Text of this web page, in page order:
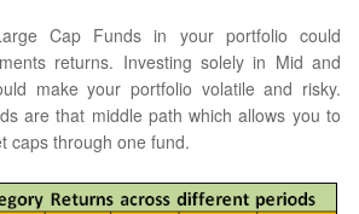
Cap Funds in your portfolio could
returns. Investing solely in Mid and
make your portfolio volatile and risky.
are that middle path which allows you to
caps through one fund.